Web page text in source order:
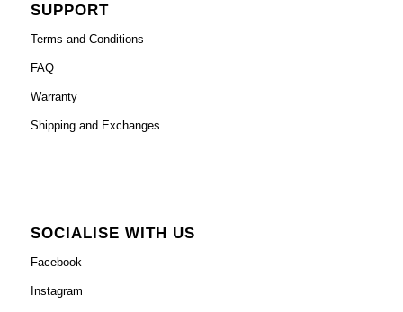
SUPPORT
Terms and Conditions
FAQ
Warranty
Shipping and Exchanges
SOCIALISE WITH US
Facebook
Instagram